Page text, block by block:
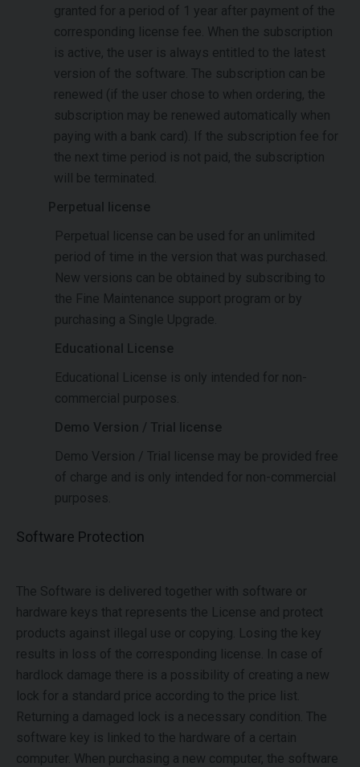
granted for a period of 1 year after payment of the
corresponding license fee. When the subscription
is active, the user is always entitled to the latest
version of the software. The subscription can be
renewed (if the user chose to when ordering, the
subscription may be renewed automatically when
paying with a bank card). If the subscription fee for
the next time period is not paid, the subscription
will be terminated.
Perpetual license
Perpetual license can be used for an unlimited
period of time in the version that was purchased.
New versions can be obtained by subscribing to
the Fine Maintenance support program or by
purchasing a Single Upgrade.
Educational License
Educational License is only intended for non-
commercial purposes.
Demo Version / Trial license
Demo Version / Trial license may be provided free
of charge and is only intended for non-commercial
purposes.
Software Protection
The Software is delivered together with software or
hardware keys that represents the License and protect
products against illegal use or copying. Losing the key
results in loss of the corresponding license. In case of
hardlock damage there is a possibility of creating a new
lock for a standard price according to the price list.
Returning a damaged lock is a necessary condition. The
software key is linked to the hardware of a certain
computer. When purchasing a new computer, the software